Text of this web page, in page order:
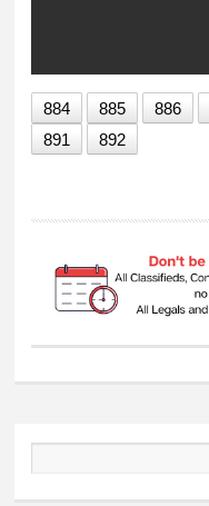
884 885 886
891
892